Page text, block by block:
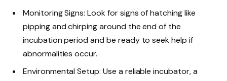
Monitoring Signs: Look for signs of hatching like
pipping and chirping around the end of the
incubation period and be ready to seek help if
abnormalities occur.
Environmental Setup: Use a reliable incubator, a